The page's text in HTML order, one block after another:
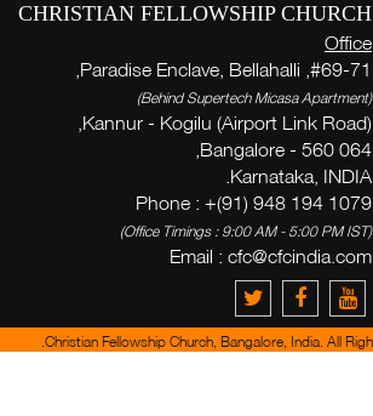
CHRISTIAN FELLOWSHIP CHURCH
Office
#69-71, Paradise Enclave, Bellahalli,
Kannur - Kogilu (Airport Link Road),
Bangalore - 560 064,
Karnataka, INDIA.
Phone : +(91) 948 194 1079
Email :cfc@cfcindia.com